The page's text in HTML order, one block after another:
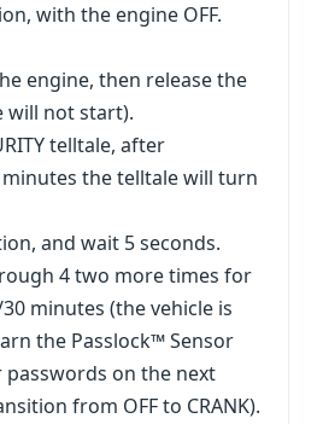
with the engine OFF.
engine, then release the
will not start).
telltale, after
the telltale will turn
and wait 5 seconds.
4 two more times for
minutes (the vehicle is
the Passlock™ Sensor
passwords on the next
from OFF to CRANK).